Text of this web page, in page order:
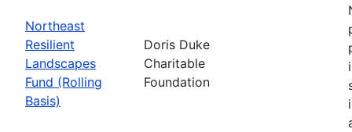
Northeast
Resilient
Landscapes
Fund (Rolling
Basis)
Doris Duke
Charitable
Foundation